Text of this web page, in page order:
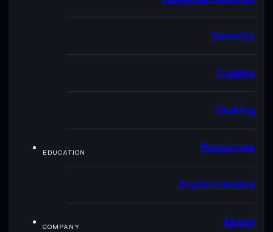
Security
Trading
Staking
EDUCATION Resources
Explore Solana
COMPANY About